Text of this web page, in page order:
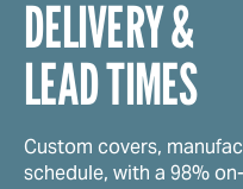
DELIVERY &
LEAD TIMES
Custom covers,
schedule, with a 98%